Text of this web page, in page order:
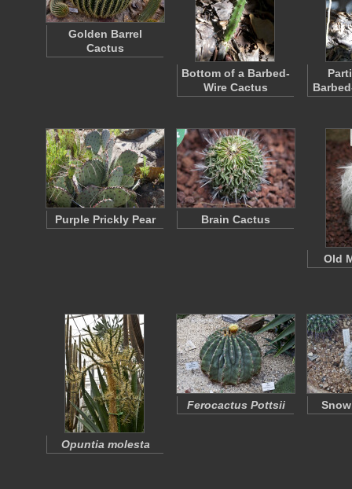
Golden Barrel
Cactus
Bottom of a Barbed-
Wire Cactus
Purple Prickly Pear Brain Cactus
Old
Opuntia molesta
Ferocactus Pottsii